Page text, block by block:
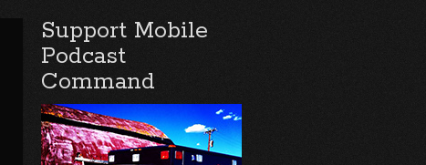
Support Mobile
Podcast
Command